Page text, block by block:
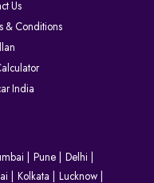
Us
& Conditions
India
Pune
Delhi
Kolkata
Lucknow